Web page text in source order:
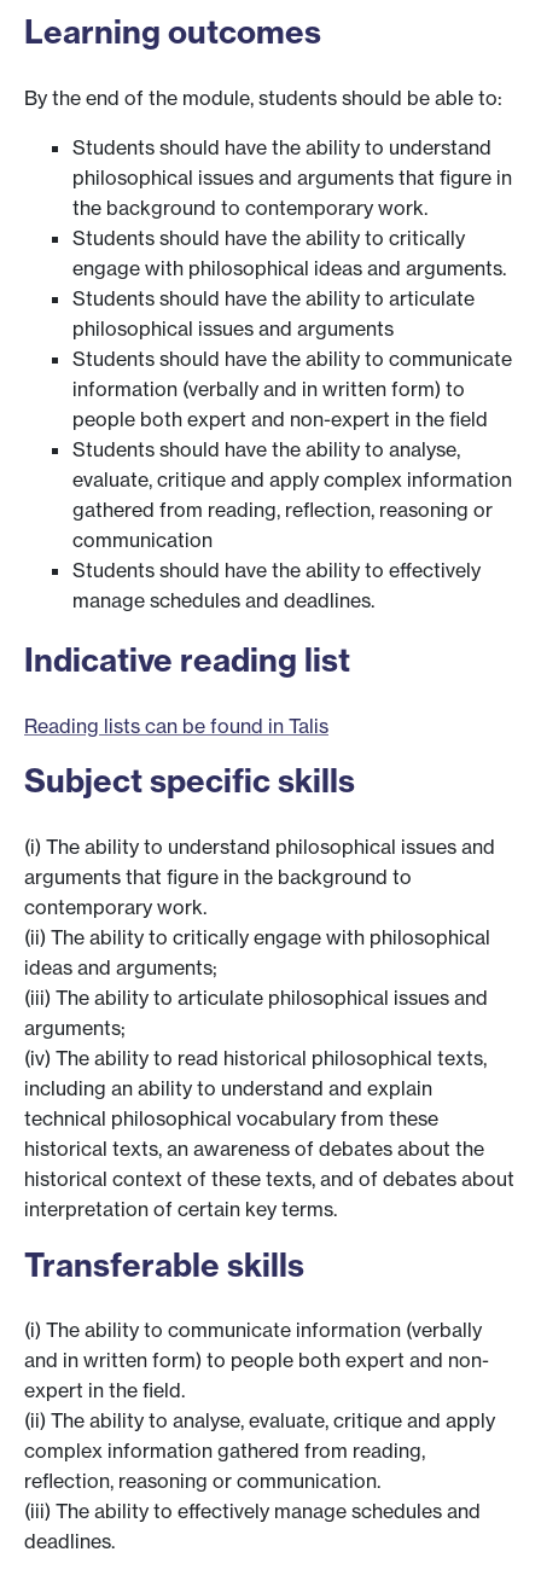
Learning outcomes
By the end of the module, students should be able to:
Students should have the ability to understand
philosophical issues and arguments that figure in
the background to contemporary work.
Students should have the ability to critically
engage with philosophical ideas and arguments.
Students should have the ability to articulate
philosophical issues and arguments
Students should have the ability to communicate
information (verbally and in written form) to
people both expert and non-expert in the field
Students should have the ability to analyse,
evaluate, critique and apply complex information
gathered from reading, reflection, reasoning or
communication
Students should have the ability to effectively
manage schedules and deadlines.
Indicative reading list
Reading lists can be found in Talis
Subject specific skills
(i) The ability to understand philosophical issues and
arguments that figure in the background to
contemporary work.
(ii) The ability to critically engage with philosophical
ideas and arguments;
(iii) The ability to articulate philosophical issues and
arguments;
(iv) The ability to read historical philosophical texts,
including an ability to understand and explain
technical philosophical vocabulary from these
historical texts, an awareness of debates about the
historical context of these texts, and of debates about
interpretation of certain key terms.
Transferable skills
(i) The ability to communicate information (verbally
and in written form) to people both expert and non-
expert in the field.
(ii) The ability to analyse, evaluate, critique and apply
complex information gathered from reading,
reflection, reasoning or communication.
(iii) The ability to effectively manage schedules and
deadlines.